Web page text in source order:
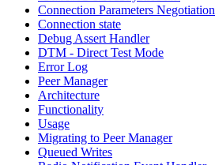
Connection Parameters Negotiation
Connection state
Debug Assert Handler
DTM - Direct Test Mode
Error Log
Peer Manager
Architecture
Functionality
Usage
Migrating to Peer Manager
Queued Writes